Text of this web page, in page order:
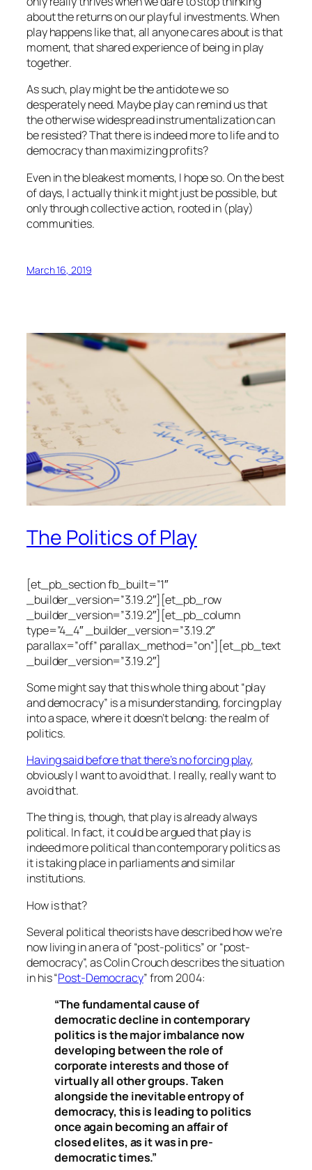
about the returns on our playful investments. When
play happens like that, all anyone cares about isthat
moment,thatshared experience of being in play
together.
As such, play might be the antidote we so
desperately need. Maybe play can remind us that
the otherwise widespread instrumentalization can
be resisted? That there is indeed more to life and to
democracy than maximizing profits?
Even in the bleakest moments, I hope so. On the best
of days, I actually think it might just be possible, but
only through collective action, rooted in (play)
communities.
March 16, 2019
The Politics of Play
[et_pb_section fb_built=”1″
_builder_version=”3.19.2″][et_pb_row
_builder_version=”3.19.2″][et_pb_column
type=”4_4″ _builder_version=”3.19.2″
parallax=”off” parallax_method=”on”][et_pb_text
_builder_version=”3.19.2″]
Some might say that this whole thing about “play
and democracy” is a misunderstanding, forcing play
into a space, where it doesn’t belong:the realm of
politics.
Having said before that there’s no forcing play,
obviously I want to avoid that. I really, really want to
avoid that.
The thing is, though, that play isalready always
political. In fact, it could be argued that play is
indeedmorepolitical than contemporary politics as
it is taking place in parliaments and similar
institutions.
How is that?
Several political theorists have described how we’re
now living in an era of “post-politics” or “post-
democracy”, as Colin Crouch describes the situation
in his “Post-Democracy” from 2004:
“The fundamental cause of
democratic decline in contemporary
politics is the major imbalance now
developing between the role of
corporate interests and those of
virtually all other groups. Taken
alongside the inevitable entropy of
democracy, this is leading to politics
once again becoming an affair of
closed elites, as it was in pre-
democratic times.”